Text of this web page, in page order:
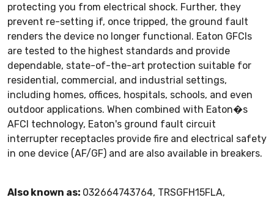
protecting you from electrical shock. Further, they
prevent re-setting if, once tripped, the ground fault
renders the device no longer functional. Eaton GFCIs
are tested to the highest standards and provide
dependable, state-of-the-art protection suitable for
residential, commercial, and industrial settings,
including homes, offices, hospitals, schools, and even
outdoor applications. When combined with Eaton�s
AFCI technology, Eaton's ground fault circuit
interrupter receptacles provide fire and electrical safety
in one device (AF/GF) and are also available in breakers.
Also known as: 032664743764, TRSGFH15FLA,